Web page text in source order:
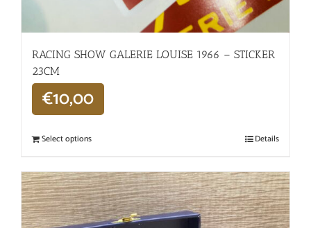
RACING SHOW GALERIE LOUISE 1966 – STICKER
23CM
€10,00
Select options Details